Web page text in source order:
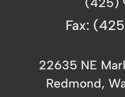
Fax:
22635 NE
Redmond,